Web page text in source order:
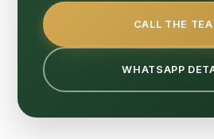
CALL THE
WHATSAPP